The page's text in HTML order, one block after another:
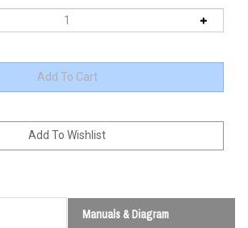
Manuals & Diagram